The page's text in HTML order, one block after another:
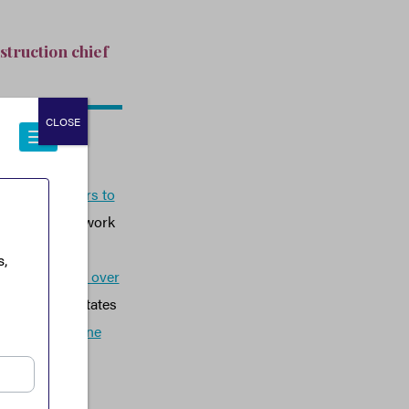
chief
dollars to
network
and
to
steal over
around 25 states
online
world.
CLOSE